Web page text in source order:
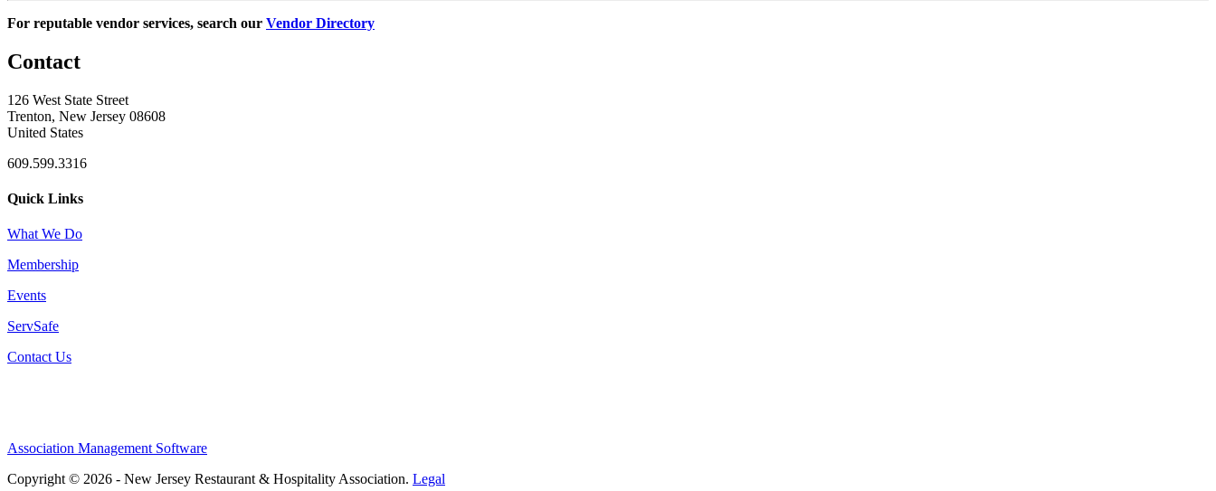
For reputable vendor services, search our Vendor Directory
Contact
126 West State Street
Trenton, New Jersey 08608
United States
609.599.3316
Quick Links
What We Do
Membership
Events
ServSafe
Contact Us
Association Management Software
Copyright © 2026 - New Jersey Restaurant & Hospitality Association. Legal